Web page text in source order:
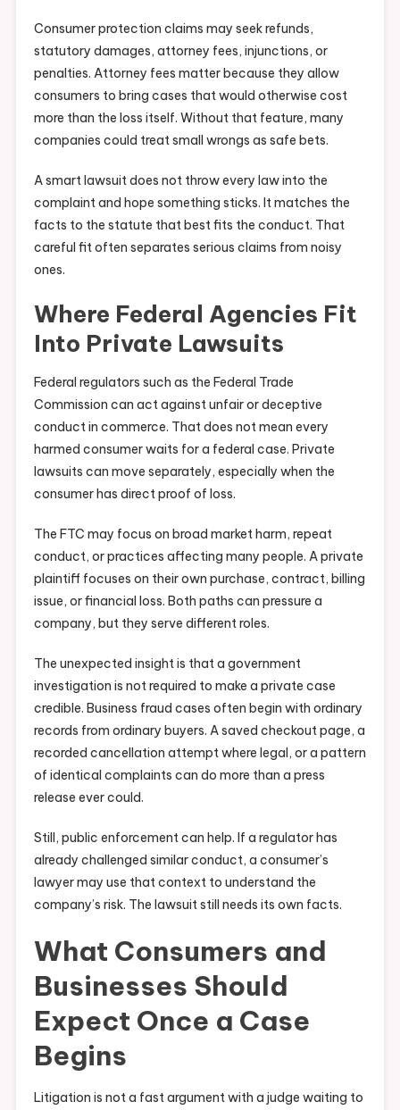
Consumer protection claims may seek refunds,
statutory damages, attorney fees, injunctions, or
penalties. Attorney fees matter because they allow
consumers to bring cases that would otherwise cost
more than the loss itself. Without that feature, many
companies could treat small wrongs as safe bets.
A smart lawsuit does not throw every law into the
complaint and hope something sticks. It matches the
facts to the statute that best fits the conduct. That
careful fit often separates serious claims from noisy
ones.
Where Federal Agencies Fit
Into Private Lawsuits
Federal regulators such as the Federal Trade
Commission can act against unfair or deceptive
conduct in commerce. That does not mean every
harmed consumer waits for a federal case. Private
lawsuits can move separately, especially when the
consumer has direct proof of loss.
The FTC may focus on broad market harm, repeat
conduct, or practices affecting many people. A private
plaintiff focuses on their own purchase, contract, billing
issue, or financial loss. Both paths can pressure a
company, but they serve different roles.
The unexpected insight is that a government
investigation is not required to make a private case
credible. Business fraud cases often begin with ordinary
records from ordinary buyers. A saved checkout page, a
recorded cancellation attempt where legal, or a pattern
of identical complaints can do more than a press
release ever could.
Still, public enforcement can help. If a regulator has
already challenged similar conduct, a consumer’s
lawyer may use that context to understand the
company’s risk. The lawsuit still needs its own facts.
What Consumers and
Businesses Should
Expect Once a Case
Begins
Litigation is not a fast argument with a judge waiting to